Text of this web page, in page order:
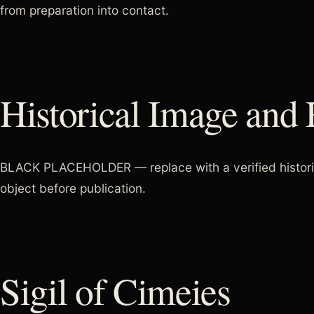
from preparation into contact.
Historical Image and
BLACK PLACEHOLDER — replace with a verified
object before publication.
Sigil of Cimeies